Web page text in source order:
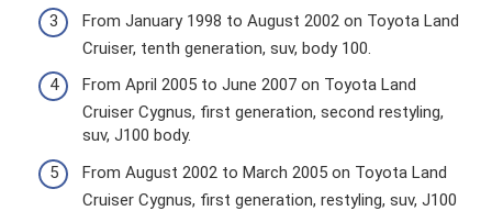
From January 1998 to August 2002 on Toyota Land
Cruiser, tenth generation, suv, body 100.
From April 2005 to June 2007 on Toyota Land
Cruiser Cygnus, first generation, second restyling,
suv, J100 body.
From August 2002 to March 2005 on Toyota Land
Cruiser Cygnus, first generation, restyling, suv, J100